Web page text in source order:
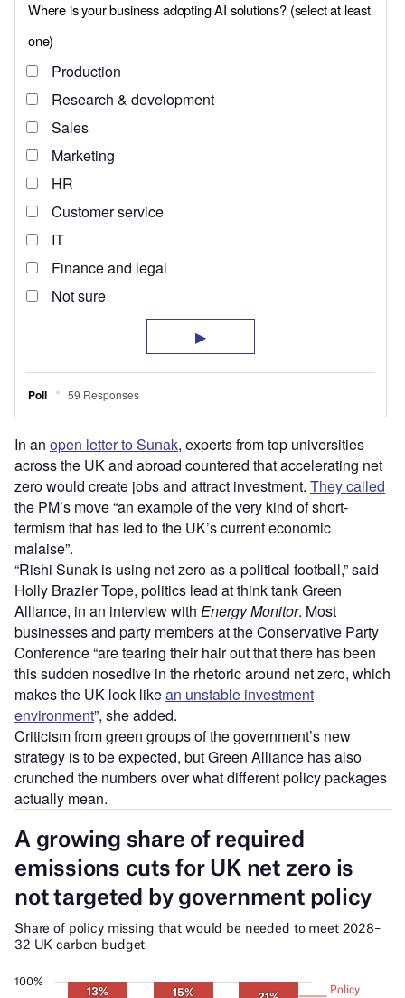
In an open letter to Sunak, experts from top universities
across the UK and abroad countered that accelerating net
zero would create jobs and attract investment. They called
the PM’s move “an example of the very kind of short-
termism that has led to the UK’s current economic
malaise”.
“Rishi Sunak is using net zero as a political football,” said
Holly Brazier Tope, politics lead at think tank Green
Alliance, in an interview with Energy Monitor. Most
businesses and party members at the Conservative Party
Conference “are tearing their hair out that there has been
this sudden nosedive in the rhetoric around net zero, which
makes the UK look likean unstable investment
environment”, she added.
Criticism from green groups of the government’s new
strategy is to be expected, but Green Alliance has also
crunched the numbers over what different policy packages
actually mean.